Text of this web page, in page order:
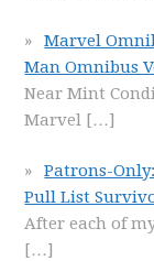
Marvel
Man Omnibus
Near Mint
Marvel […]
Patrons-
Pull List
After each of
[…]